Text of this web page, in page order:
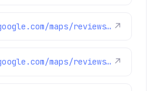
https://www.google.com/maps/reviews/data=!4m8!14m7!1m6!2m5!1sChdDSUhNMG9nS0VJQ0FnSURoNGFfWnVRRRAB!2m1!1s0x0:0xc3f2ee6ae4a3fedf!3m1!1s2@1:CIHM0ogKEICAgIDh4a_ZuQE%7CCgsI9-6uoAYQ6LKkCw%7C?hl=en-US ↗
https://www.google.com/maps/reviews/data=!4m8!14m7!1m6!2m5!1sChdDSUhNMG9nS0VJQ0FnSURxam91aTRRRRAB!2m1!1s0x0:0xc3f2ee6ae4a3fedf!3m1!1s2@1:CIHM0ogKEICAgIDqjoui4QE%7CCgwIgpfulwYQsJWG4wI%7C?hl=en-US ↗